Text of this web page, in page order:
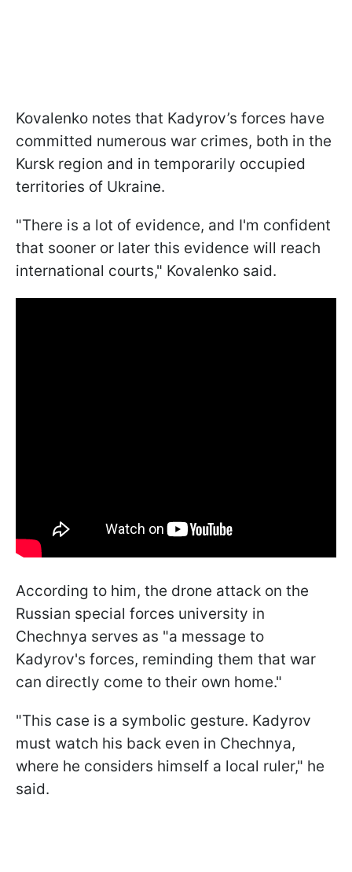
Kovalenko notes that Kadyrov’s forces have
committed numerous war crimes, both in the
Kursk region and in temporarily occupied
territories of Ukraine.
"There is a lot of evidence, and I'm confident
that sooner or later this evidence will reach
international courts," Kovalenko said.
According to him, the drone attack on the
Russian special forces university in
Chechnya serves as "a message to
Kadyrov's forces, reminding them that war
can directly come to their own home."
"This case is a symbolic gesture. Kadyrov
must watch his back even in Chechnya,
where he considers himself a local ruler," he
said.